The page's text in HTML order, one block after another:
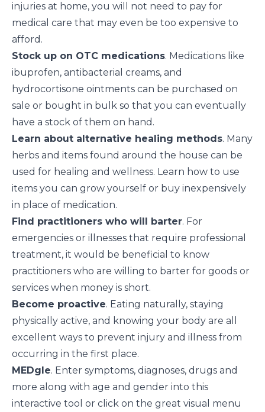
injuries at home, you will not need to pay for
medical care that may even be too expensive to
afford.
Stock up on OTC medications. Medications like
ibuprofen, antibacterial creams, and
hydrocortisone ointments can be purchased on
sale or bought in bulk so that you can eventually
have a stock of them on hand.
Learn about alternative healing methods. Many
herbs and items found around the house can be
used for healing and wellness. Learn how to use
items you can grow yourself or buy inexpensively
in place of medication.
Find practitioners who will barter. For
emergencies or illnesses that require professional
treatment, it would be beneficial to know
practitioners who are willing to barter for goods or
services when money is short.
Become proactive. Eating naturally, staying
physically active, and knowing your body are all
excellent ways to prevent injury and illness from
occurring in the first place.
MEDgle. Enter symptoms, diagnoses, drugs and
more along with age and gender into this
interactive tool or click on the great visual menu